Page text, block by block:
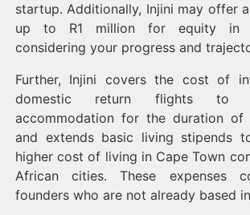
startup. Additionally, Injini may offer
up to R1 million for equity in
considering your progress and
Further, Injini covers the cost of
domestic return flights to
accommodation for the duration of
and extends basic living stipends
higher cost of living in Cape Town
African cities. These expenses
founders who are not already based